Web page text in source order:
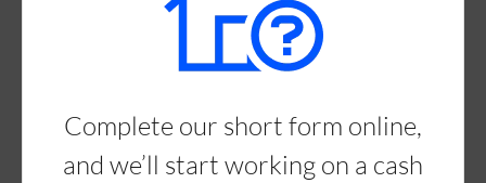
Complete our short form online,
and we’ll start working on a cash